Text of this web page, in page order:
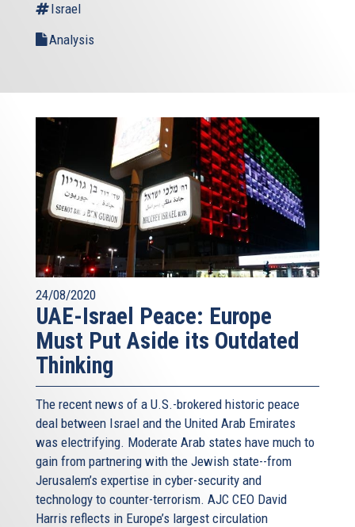
Israel
Analysis
24/08/2020
UAE-Israel Peace: Europe
Must Put Aside its Outdated
Thinking
The recent news of a U.S.-brokered historic peace
deal between Israel and the United Arab Emirates
was electrifying. Moderate Arab states have much to
gain from partnering with the Jewish state--from
Jerusalem’s expertise in cyber-security and
technology to counter-terrorism. AJC CEO David
Harris reflects in Europe’s largest circulation